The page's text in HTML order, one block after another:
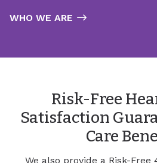
WHO WE ARE
Risk-Free
Satisfaction
Care
We also provide a Risk-Free